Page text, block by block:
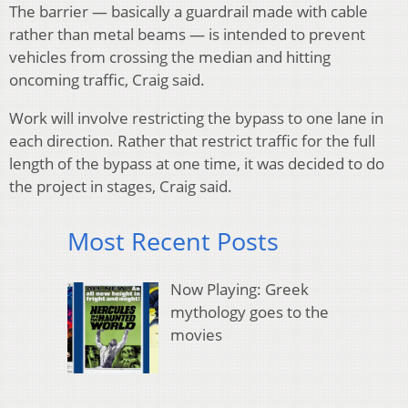
The barrier — basically a guardrail made with cable
rather than metal beams — is intended to prevent
vehicles from crossing the median and hitting
oncoming traffic, Craig said.
Work will involve restricting the bypass to one lane in
each direction. Rather that restrict traffic for the full
length of the bypass at one time, it was decided to do
the project in stages, Craig said.
Most Recent Posts
Now Playing: Greek
mythology goes to the
movies